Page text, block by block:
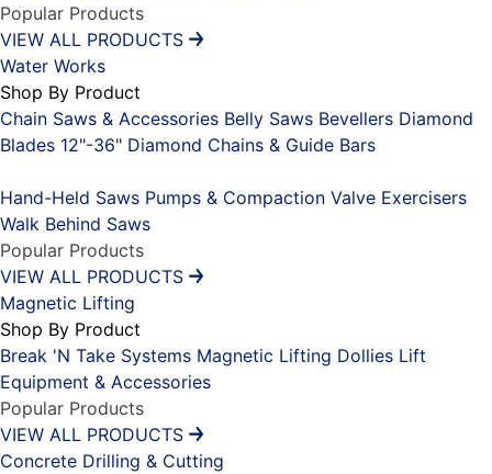
Popular Products
VIEW ALL PRODUCTS
Water Works
Shop By Product
Chain Saws & Accessories Belly Saws Bevellers Diamond
Blades 12"-36" Diamond Chains & Guide Bars
Hand-Held Saws Pumps & Compaction Valve Exercisers
Walk Behind Saws
Popular Products
VIEW ALL PRODUCTS
Magnetic Lifting
Shop By Product
Break 'N Take Systems Magnetic Lifting Dollies Lift
Equipment & Accessories
Popular Products
VIEW ALL PRODUCTS
Concrete Drilling & Cutting